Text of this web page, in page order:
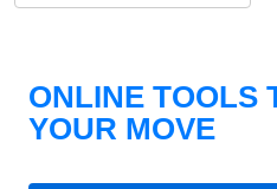
ONLINE TOOLS
YOUR MOVE